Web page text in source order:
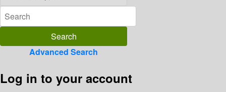
Advanced Search
Log in to your account